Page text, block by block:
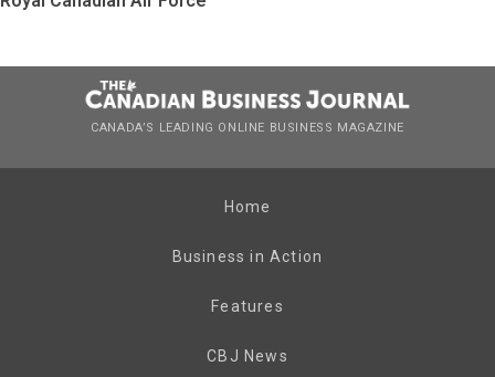
CANADA’S LEADING ONLINE BUSINESS MAGAZINE
Home
Business in Action
Features
CBJ News